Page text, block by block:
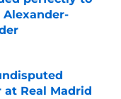
Real Madrid